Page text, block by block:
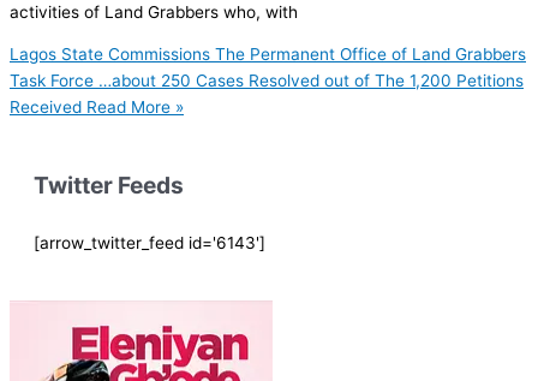
activities of Land Grabbers who, with
Lagos State Commissions The Permanent Office of Land Grabbers
Task Force …about 250 Cases Resolved out of The 1,200 Petitions
Received Read More »
Twitter Feeds
[arrow_twitter_feed id='6143']